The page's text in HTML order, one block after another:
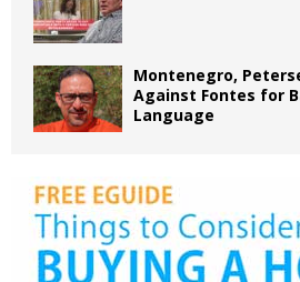
Montenegro,
Against Fontes for
Language